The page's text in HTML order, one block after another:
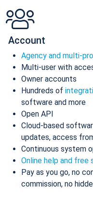
Account
Agency and multi-
Multi-user with
Owner accounts
Hundreds of
software and more
Open API
Cloud-based
updates, access
Continuous system
Online help and free
Pay as you go, no
commission, no